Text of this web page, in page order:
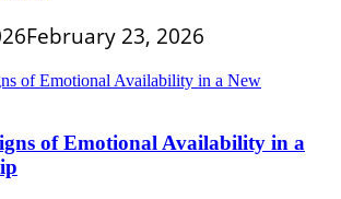
February 23, 2026
of Emotional Availability in a